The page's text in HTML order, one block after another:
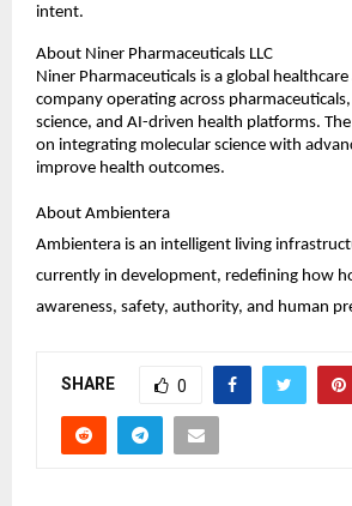
intent.
About Niner Pharmaceuticals LLC
Niner Pharmaceuticals is a global
company operating across
science, and AI-driven health platforms.
on integrating molecular science with
improve health outcomes.
About Ambientera
Ambientera is an intelligent living
currently in development, redefining how
awareness, safety, authority, and human
SHARE 0